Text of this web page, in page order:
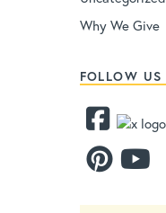
Why We Give
FOLLOW US